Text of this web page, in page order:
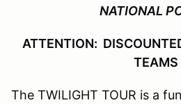
NATIONAL
ATTENTION:
TEAMS
The TWILIGHT TOUR is a